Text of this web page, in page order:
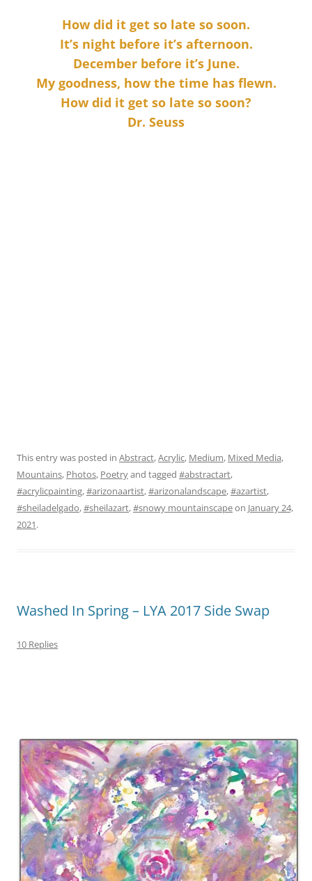
How did it get so late so soon.
It’s night before it’s afternoon.
December before it’s June.
My goodness, how the time has flewn.
How did it get so late so soon?
Dr. Seuss
This entry was posted in Abstract,Acrylic, Medium, Mixed Media,
Mountains, Photos, Poetryand tagged #abstractart,
#acrylicpainting,#arizonaartist,#arizonalandscape,#azartist,
#sheiladelgado,#sheilazart,#snowy mountainscapeon January 24,
2021.
Washed In Spring – LYA 2017 Side Swap
10 Replies